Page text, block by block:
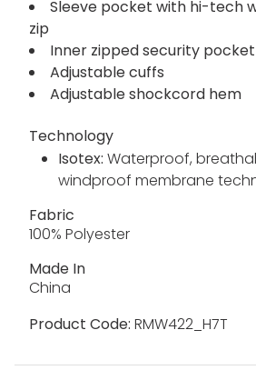
Sleeve pocket with hi-tech
zip
Inner zipped security pocket
Adjustable cuffs
Adjustable shockcord hem
Technology
Isotex: Waterproof,
windproof membrane
Fabric
100% Polyester
Made In
China
Product Code: RMW422_H7T